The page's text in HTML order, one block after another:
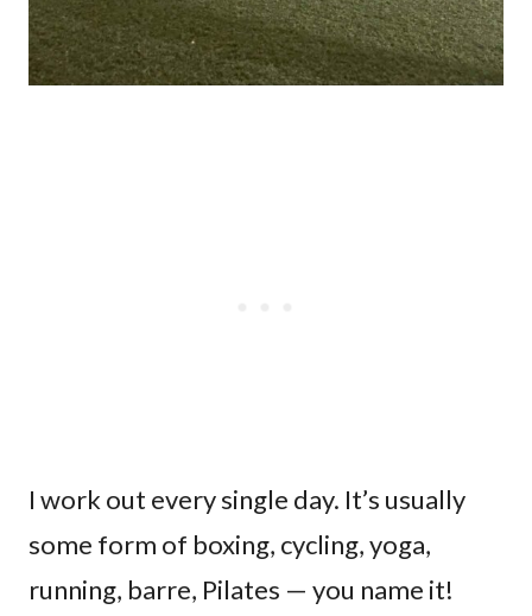
I work out every single day. It’s usually
some form of boxing, cycling, yoga,
running, barre, Pilates — you name it!